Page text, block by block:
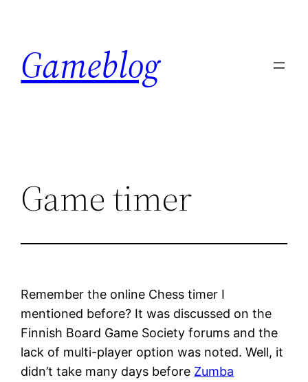
content
Gameblog
Game timer
Remember the online Chess timer I
mentioned before? It was discussed on the
Finnish Board Game Society forums and the
lack of multi-player option was noted. Well, it
didn’t take many days before Zumba